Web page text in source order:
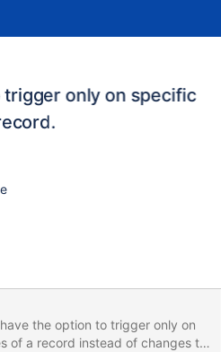
trigger only on specific
of a record instead of changes to